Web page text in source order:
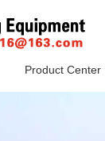
Product Center